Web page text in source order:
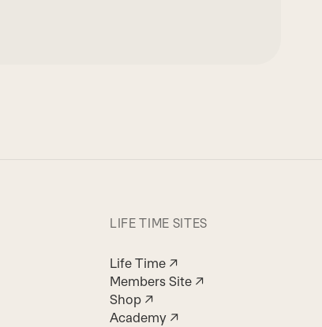
LIFE TIME SITES
Life Time ↗
Members Site ↗
Shop ↗
Academy ↗